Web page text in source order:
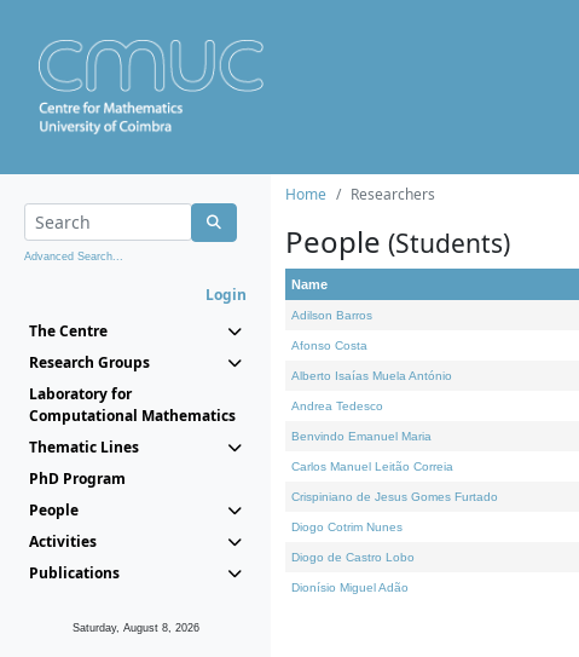
Advanced Search...
Login
The Centre
Research Groups
Laboratory for
Computational Mathematics
Thematic Lines
PhD Program
People
Activities
Publications
Saturday, August 8, 2026
Home Researchers
People (Students)
Name
Adilson Barros
Afonso Costa
Alberto Isaías Muela António
Andrea Tedesco
Benvindo Emanuel Maria
Carlos Manuel Leitão Correia
Crispiniano de Jesus Gomes Furtado
Diogo Cotrim Nunes
Diogo de Castro Lobo
Dionísio Miguel Adão